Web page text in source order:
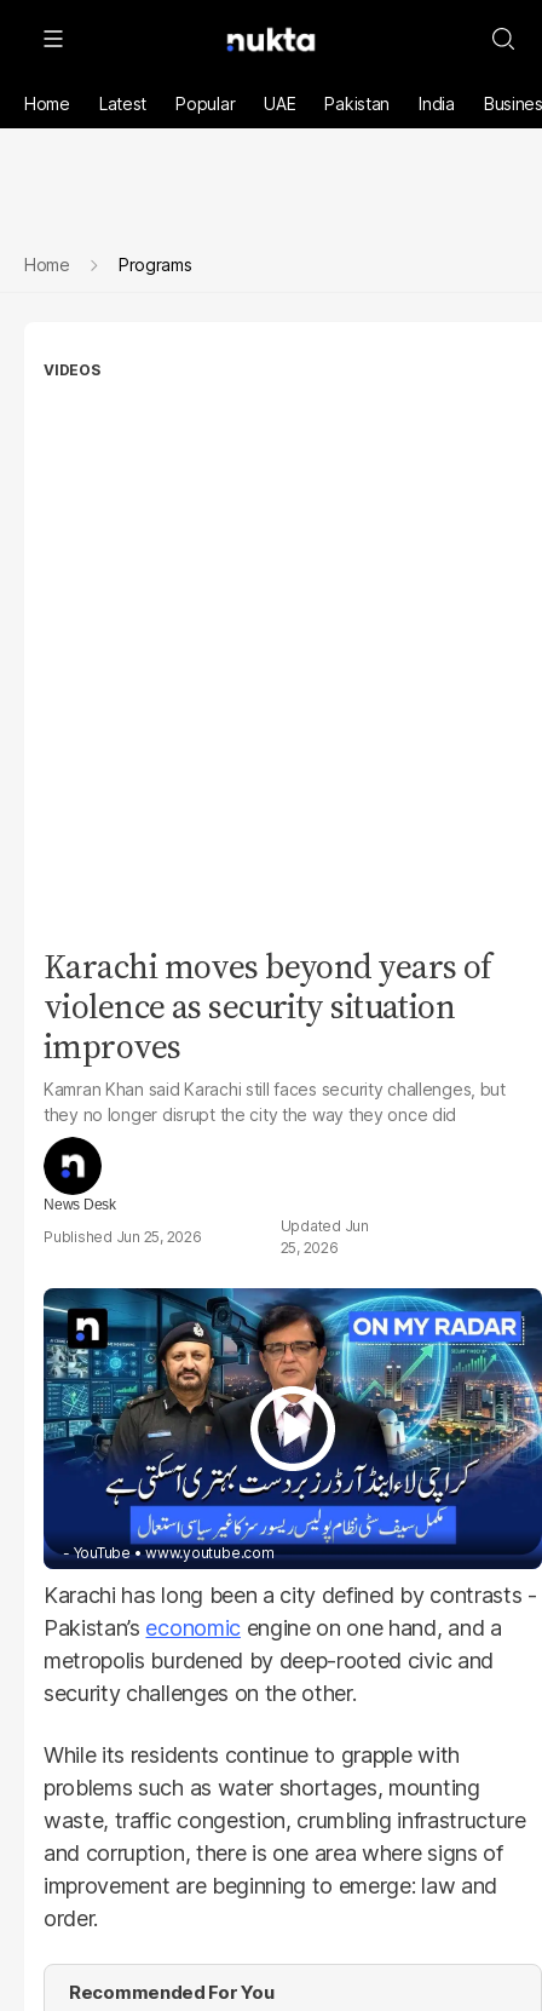
Home Latest Popular UAE Pakistan India
Home Programs
VIDEOS
Karachi moves beyond years of
violence as security situation
improves
Kamran Khan said Karachi still faces security challenges, but
they no longer disrupt the city the way they once did
News Desk
Jun 25, 2026
Jun
25, 2026
- YouTube www.youtube.com
Karachi has long been a city defined by contrasts -
Pakistan’s economicengine on one hand, and a
metropolis burdened by deep-rooted civic and
security challenges on the other.
While its residents continue to grapple with
problems such as water shortages, mounting
waste, traffic congestion, crumbling infrastructure
and corruption, there is one area where signs of
improvement are beginning to emerge: law and
order.
Recommended For You